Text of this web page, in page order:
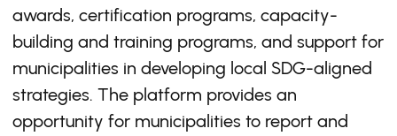
awards, certification programs, capacity-
building and training programs, and support for
municipalities in developing local SDG-aligned
strategies. The platform provides an
opportunity for municipalities to report and